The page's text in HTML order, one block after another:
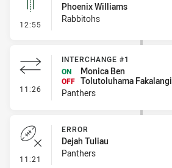
12:55 - Linebreak
Phoenix Williams
Rabbitohs
11:26 - Interchange #1
INTERCHANGE #1
ON
Monica Ben
OFF Tolutoluhama Fakalangi
Panthers
11:21 - Error
ERROR
Dejah Tuliau
Panthers